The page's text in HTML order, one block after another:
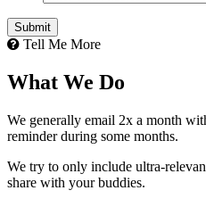
Tell Me More
What We Do
We generally email 2x a month
reminder during some months.
We try to only include ultra-
share with your buddies.